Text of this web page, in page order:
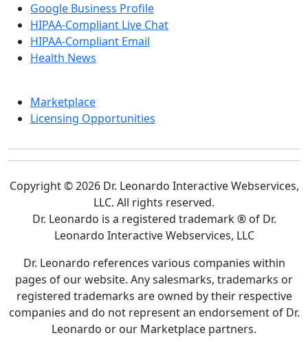
Google Business Profile
HIPAA-Compliant Live Chat
HIPAA-Compliant Email
Health News
Marketplace
Licensing Opportunities
Copyright © 2026 Dr. Leonardo Interactive Webservices,
LLC. All rights reserved.
Dr. Leonardo is a registered trademark ® of Dr.
Leonardo Interactive Webservices, LLC
Dr. Leonardo references various companies within
pages of our website. Any salesmarks, trademarks or
registered trademarks are owned by their respective
companies and do not represent an endorsement of Dr.
Leonardo or our Marketplace partners.